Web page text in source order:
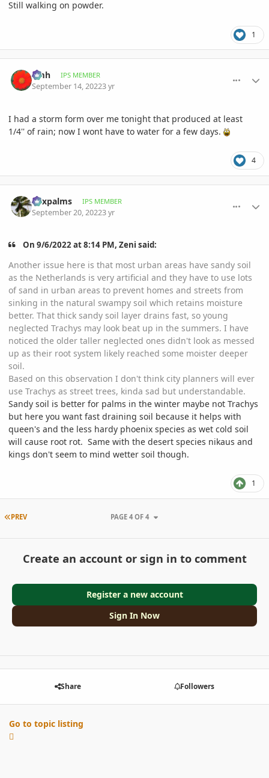
Still walking on powder.
1
amh IPS MEMBER
September 14, 20223 yr
I had a storm form over me tonight that produced at least
1/4'' of rain; now I wont have to water for a few days.
4
Foxpalms IPS MEMBER
September 20, 20223 yr
On 9/6/2022 at 8:14 PM, Zeni said:
Another issue here is that most urban areas have sandy soil
as the Netherlands is very artificial and they have to use lots
of sand in urban areas to prevent homes and streets from
sinking in the natural swampy soil which retains moisture
better. That thick sandy soil layer drains fast, so young
neglected Trachys may look beat up in the summers. I have
noticed the older taller neglected ones didn't look as messed
up as their root system likely reached some moister deeper
soil.
Based on this observation I don't think city planners will ever
use Trachys as street trees, kinda sad but understandable.
Sandy soil is better for palms in the winter maybe not Trachys
but here you want fast draining soil because it helps with
queen's and the less hardy phoenix species as wet cold soil
will cause root rot. Same with the desert species nikaus and
kings don't seem to mind wetter soil though.
1
FIRST PAGE
PREV PAGE 4 OF 4
Create an account or sign in to comment
Register a new account
Sign In Now
Share Followers
Go to topic listing